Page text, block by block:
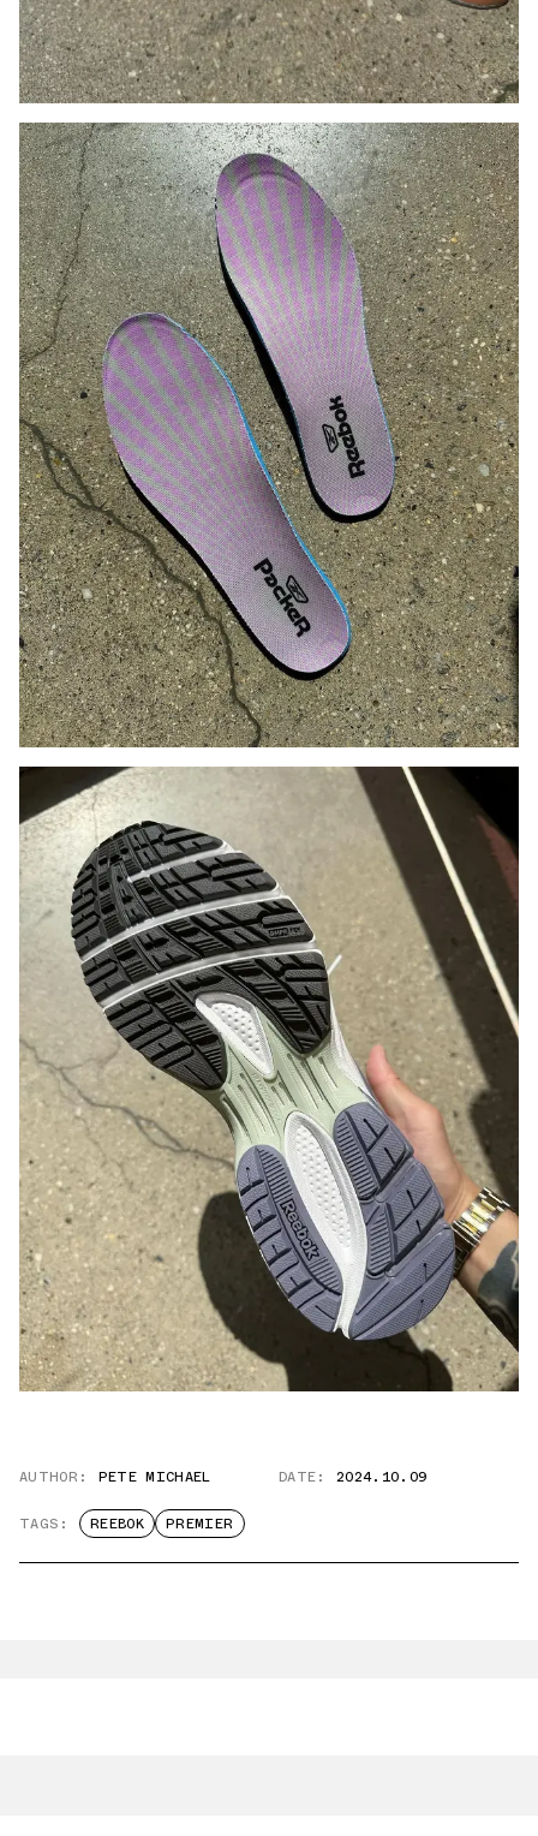
AUTHOR: PETE MICHAEL DATE: 2024.10.09
TAGS: REEBOK PREMIER